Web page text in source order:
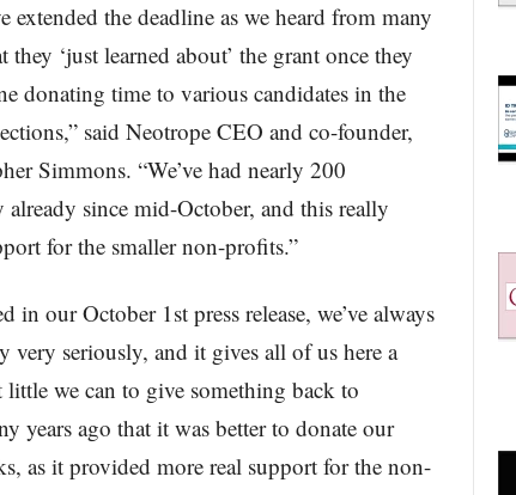
extended the deadline as we heard from many
they ‘just learned about’ the grant once they
donating time to various candidates in the
said Neotrope CEO and co-founder,
Simmons. “We’ve had nearly 200
since mid-October, and this really
for the smaller non-profits.”
our October 1st press release, we’ve always
very seriously, and it gives all of us here a
we can to give something back to
years ago that it was better to donate our
as it provided more real support for the non-